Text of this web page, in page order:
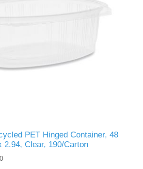
PET Hinged Container, 48
2.94, Clear, 190/Carton